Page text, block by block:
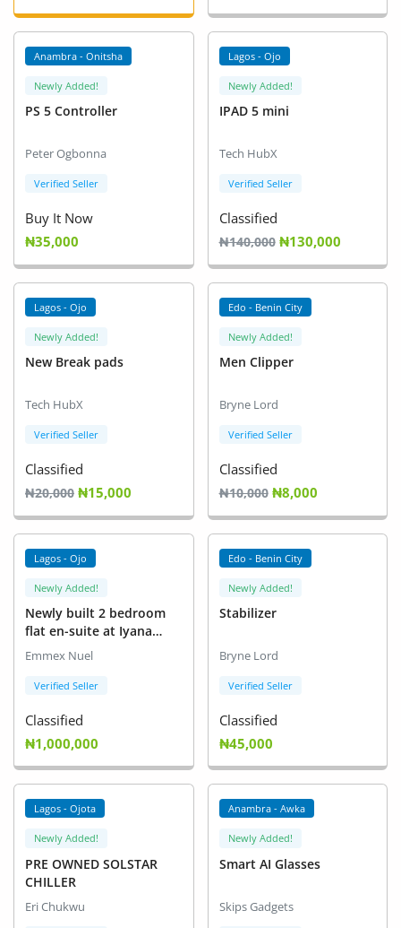
Home
Wishlist
Blog
Help/Support
Login
Location
Anambra - Onitsha
Newly Added!
PS 5 Controller
Peter Ogbonna
Verified Seller
Buy It Now
₦35,000
Lagos - Ojo
Newly Added!
IPAD 5 mini
Tech HubX
Verified Seller
Classified
₦140,000 ₦130,000
Lagos - Ojo
Newly Added!
New Break pads
Tech HubX
Verified Seller
Classified
₦20,000 ₦15,000
Edo - Benin City
Newly Added!
Men Clipper
Bryne Lord
Verified Seller
Classified
₦10,000 ₦8,000
Lagos - Ojo
Newly Added!
Newly built 2 bedroom
flat en-suite at Iyana
school iba
Emmex Nuel
Verified Seller
Classified
₦1,000,000
Edo - Benin City
Newly Added!
Stabilizer
Bryne Lord
Verified Seller
Classified
₦45,000
Lagos - Ojota
Newly Added!
PRE OWNED SOLSTAR
CHILLER
Eri Chukwu
Anambra - Awka
Newly Added!
Smart AI Glasses
Skips Gadgets